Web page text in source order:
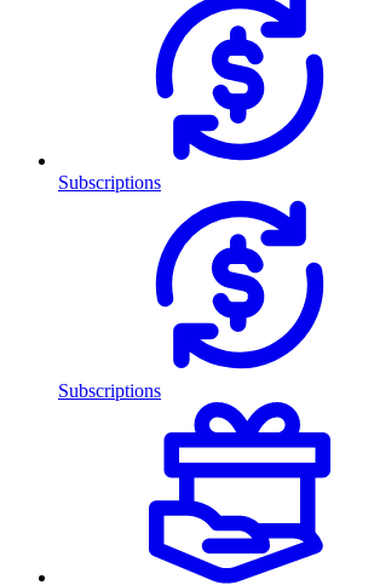
Subscriptions
Subscriptions